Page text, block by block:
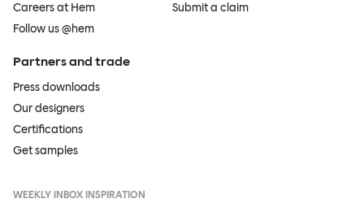
Careers at Hem
Follow us @hem
Submit a claim
Partners and trade
Press downloads
Our designers
Certifications
Get samples
WEEKLY INBOX INSPIRATION